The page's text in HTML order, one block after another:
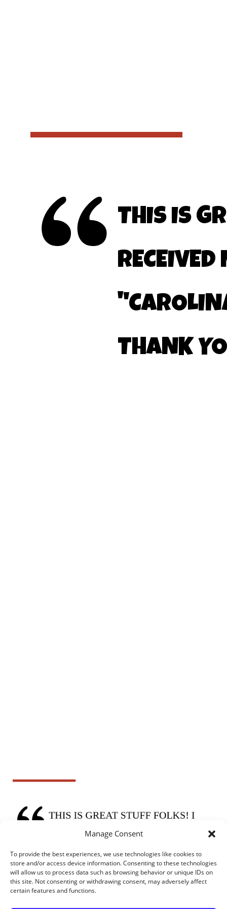
Manage Consent
To provide the best experiences, we use technologies like cookies to
store and/or access device information. Consenting to these technologies
will allow us to process data such as browsing behavior or unique IDs on
this site. Not consenting or withdrawing consent, may adversely affect
certain features and functions.
THIS IS
THANK